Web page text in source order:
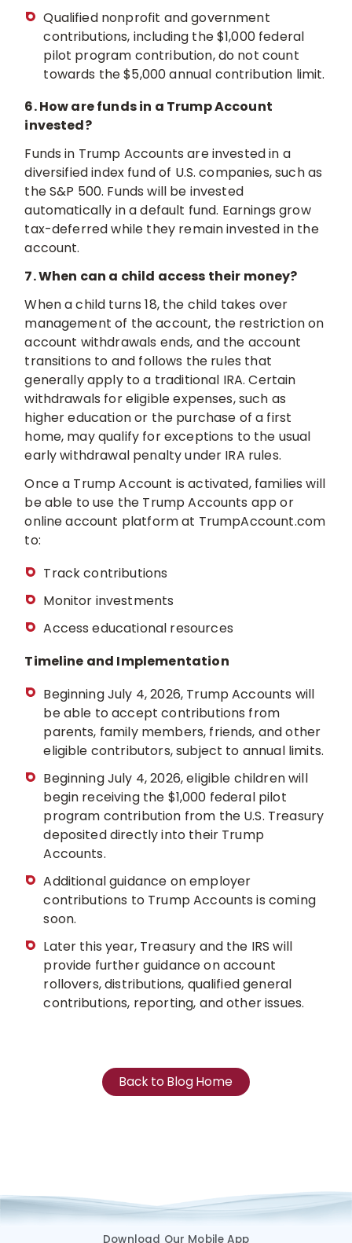
Qualified nonprofit and government
contributions, including the $1,000 federal
pilot program contribution, do not count
towards the $5,000 annual contribution limit.
6. How are funds in a Trump Account
invested?
Funds in Trump Accounts are invested in a
diversified index fund of U.S. companies, such as
the S&P 500. Funds will be invested
automatically in a default fund. Earnings grow
tax-deferred while they remain invested in the
account.
7. When can a child access their money?
When a child turns 18, the child takes over
management of the account, the restriction on
account withdrawals ends, and the account
transitions to and follows the rules that
generally apply to a traditional IRA. Certain
withdrawals for eligible expenses, such as
higher education or the purchase of a first
home, may qualify for exceptions to the usual
early withdrawal penalty under IRA rules.
Once a Trump Account is activated, families will
be able to use the Trump Accounts app or
online account platform at TrumpAccount.com
to:
Track contributions
Monitor investments
Access educational resources
Timeline and Implementation
Beginning July 4, 2026, Trump Accounts will
be able to accept contributions from
parents, family members, friends, and other
eligible contributors, subject to annual limits.
Beginning July 4, 2026, eligible children will
begin receiving the $1,000 federal pilot
program contribution from the U.S. Treasury
deposited directly into their Trump
Accounts.
Additional guidance on employer
contributions to Trump Accounts is coming
soon.
Later this year, Treasury and the IRS will
provide further guidance on account
rollovers, distributions, qualified general
contributions, reporting, and other issues.
Back to Blog Home
Download Our Mobile App